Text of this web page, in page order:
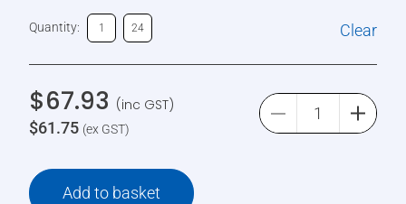
Quantity: 1 24 Clear
$67.93 (inc GST)
$61.75 (ex GST)
Add to basket